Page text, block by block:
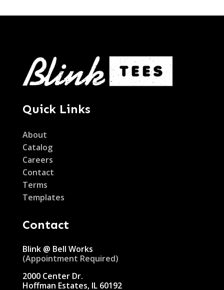
Quick Links
About
Catalog
Careers
Contact
Terms
Templates
Contact
Blink @ Bell Works
(Appointment Required)
2000 Center Dr.
Hoffman Estates, IL 60192